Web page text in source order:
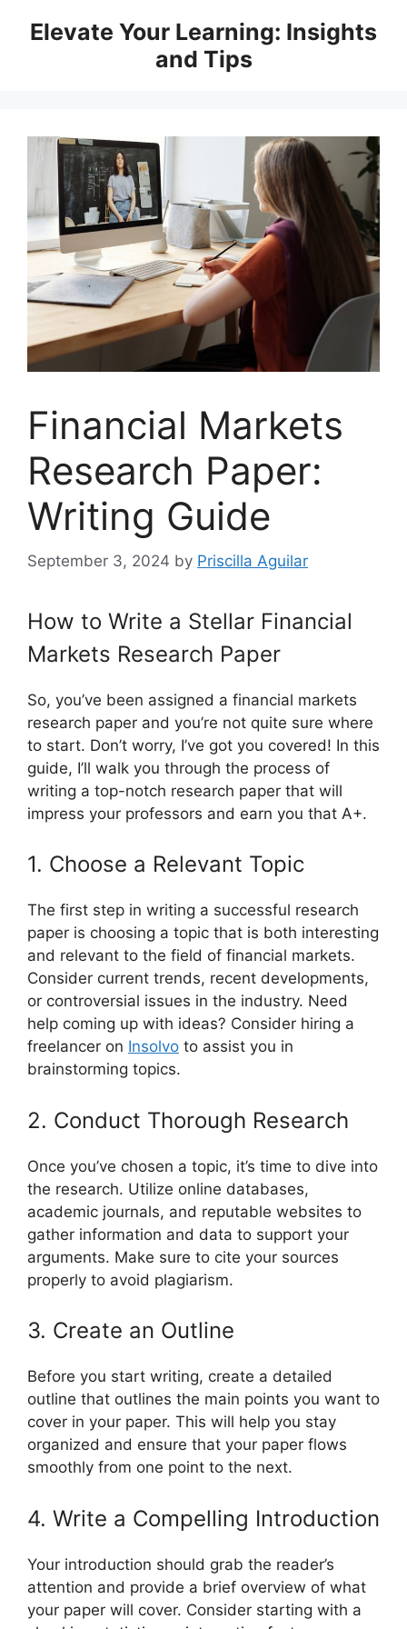
Elevate Your Learning: Insights
and Tips
Financial Markets
Research Paper:
Writing Guide
September 3, 2024 by Priscilla Aguilar
How to Write a Stellar Financial
Markets Research Paper
So, you’ve been assigned a financial markets
research paper and you’re not quite sure where
to start. Don’t worry, I’ve got you covered! In this
guide, I’ll walk you through the process of
writing a top-notch research paper that will
impress your professors and earn you that A+.
1. Choose a Relevant Topic
The first step in writing a successful research
paper is choosing a topic that is both interesting
and relevant to the field of financial markets.
Consider current trends, recent developments,
or controversial issues in the industry. Need
help coming up with ideas? Consider hiring a
freelancer on Insolvo to assist you in
brainstorming topics.
2. Conduct Thorough Research
Once you’ve chosen a topic, it’s time to dive into
the research. Utilize online databases,
academic journals, and reputable websites to
gather information and data to support your
arguments. Make sure to cite your sources
properly to avoid plagiarism.
3. Create an Outline
Before you start writing, create a detailed
outline that outlines the main points you want to
cover in your paper. This will help you stay
organized and ensure that your paper flows
smoothly from one point to the next.
4. Write a Compelling Introduction
Your introduction should grab the reader’s
attention and provide a brief overview of what
your paper will cover. Consider starting with a